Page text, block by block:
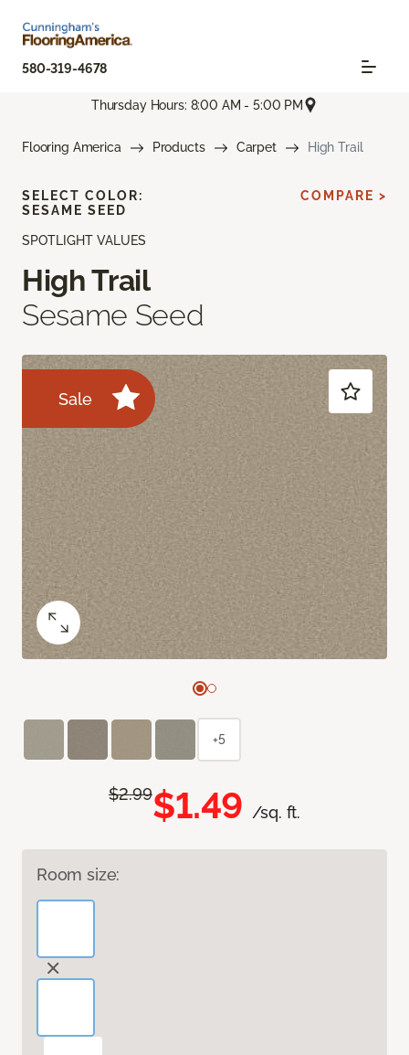
580-319-4678
Thursday Hours: 8:00 AM - 5:00 PM
Flooring America Products Carpet High Trail
SPOTLIGHT VALUES
High Trail
Sesame Seed
Sale
$2.99$1.49 /sq. ft.
Room size:
SELECT COLOR:
SESAME SEED
COMPARE >
+5